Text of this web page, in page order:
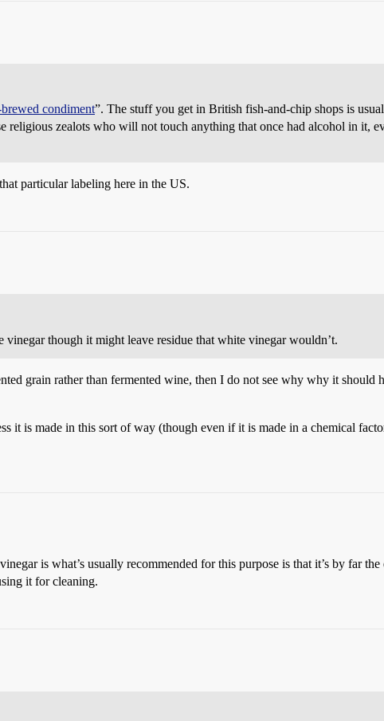
condiment”. The stuff you get in British fish-and-chip shops is
religious zealots who will not touch anything that once had alcohol in it,
particular labeling here in the US.
though it might leave residue that white vinegar wouldn’t.
grain rather than fermented wine, then I do not see why why it should
it is made in this sort of way (though even if it is made in a chemical
is what’s usually recommended for this purpose is that it’s by far the
it for cleaning.